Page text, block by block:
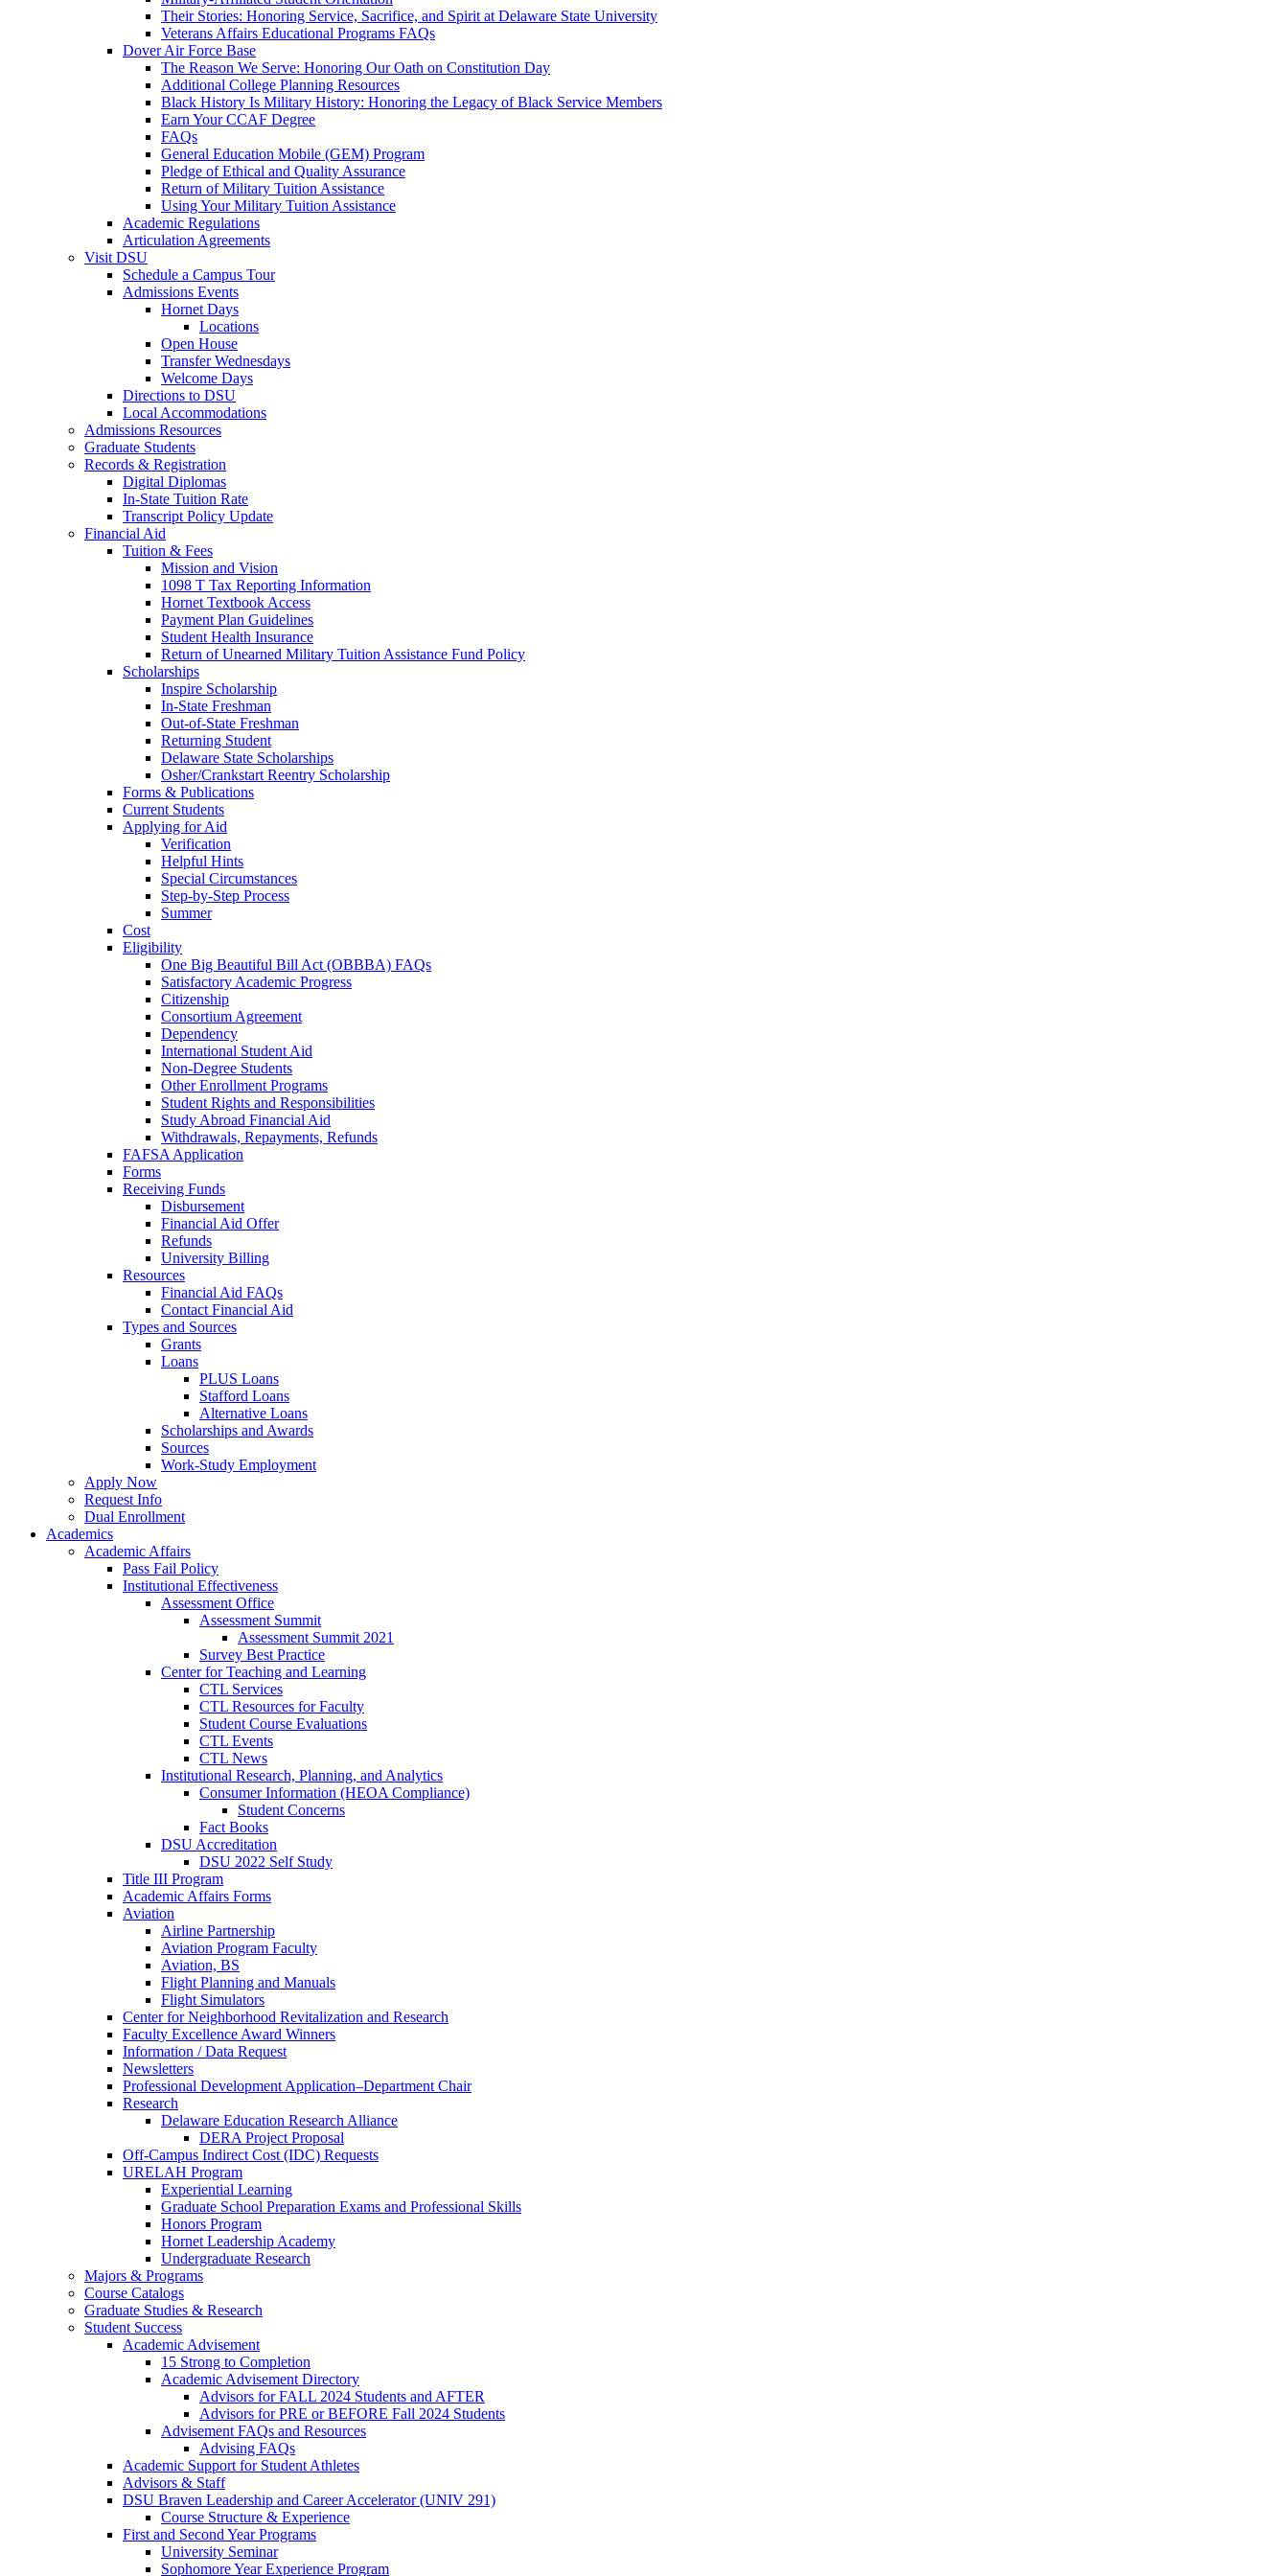
Their Stories: Honoring Service, Sacrifice, and Spirit at Delaware State University
Veterans Affairs Educational Programs FAQs
Dover Air Force Base
The Reason We Serve: Honoring Our Oath on Constitution Day
Additional College Planning Resources
Black History Is Military History: Honoring the Legacy of Black Service Members
Earn Your CCAF Degree
FAQs
General Education Mobile (GEM) Program
Pledge of Ethical and Quality Assurance
Return of Military Tuition Assistance
Using Your Military Tuition Assistance
Academic Regulations
Articulation Agreements
Visit DSU
Schedule a Campus Tour
Admissions Events
Hornet Days
Locations
Open House
Transfer Wednesdays
Welcome Days
Directions to DSU
Local Accommodations
Admissions Resources
Graduate Students
Records & Registration
Digital Diplomas
In-State Tuition Rate
Transcript Policy Update
Financial Aid
Tuition & Fees
Mission and Vision
1098 T Tax Reporting Information
Hornet Textbook Access
Payment Plan Guidelines
Student Health Insurance
Return of Unearned Military Tuition Assistance Fund Policy
Scholarships
Inspire Scholarship
In-State Freshman
Out-of-State Freshman
Returning Student
Delaware State Scholarships
Osher/Crankstart Reentry Scholarship
Forms & Publications
Current Students
Applying for Aid
Verification
Helpful Hints
Special Circumstances
Step-by-Step Process
Summer
Cost
Eligibility
One Big Beautiful Bill Act (OBBBA) FAQs
Satisfactory Academic Progress
Citizenship
Consortium Agreement
Dependency
International Student Aid
Non-Degree Students
Other Enrollment Programs
Student Rights and Responsibilities
Study Abroad Financial Aid
Withdrawals, Repayments, Refunds
FAFSA Application
Forms
Receiving Funds
Disbursement
Financial Aid Offer
Refunds
University Billing
Resources
Financial Aid FAQs
Contact Financial Aid
Types and Sources
Grants
Loans
PLUS Loans
Stafford Loans
Alternative Loans
Scholarships and Awards
Sources
Work-Study Employment
Apply Now
Request Info
Dual Enrollment
Academics
Academic Affairs
Pass Fail Policy
Institutional Effectiveness
Assessment Office
Assessment Summit
Assessment Summit 2021
Survey Best Practice
Center for Teaching and Learning
CTL Services
CTL Resources for Faculty
Student Course Evaluations
CTL Events
CTL News
Institutional Research, Planning, and Analytics
Consumer Information (HEOA Compliance)
Student Concerns
Fact Books
DSU Accreditation
DSU 2022 Self Study
Title III Program
Academic Affairs Forms
Aviation
Airline Partnership
Aviation Program Faculty
Aviation, BS
Flight Planning and Manuals
Flight Simulators
Center for Neighborhood Revitalization and Research
Faculty Excellence Award Winners
Information / Data Request
Newsletters
Professional Development Application–Department Chair
Research
Delaware Education Research Alliance
DERA Project Proposal
Off-Campus Indirect Cost (IDC) Requests
URELAH Program
Experiential Learning
Graduate School Preparation Exams and Professional Skills
Honors Program
Hornet Leadership Academy
Undergraduate Research
Majors & Programs
Course Catalogs
Graduate Studies & Research
Student Success
Academic Advisement
15 Strong to Completion
Academic Advisement Directory
Advisors for FALL 2024 Students and AFTER
Advisors for PRE or BEFORE Fall 2024 Students
Advisement FAQs and Resources
Advising FAQs
Academic Support for Student Athletes
Advisors & Staff
DSU Braven Leadership and Career Accelerator (UNIV 291)
Course Structure & Experience
First and Second Year Programs
University Seminar
Sophomore Year Experience Program